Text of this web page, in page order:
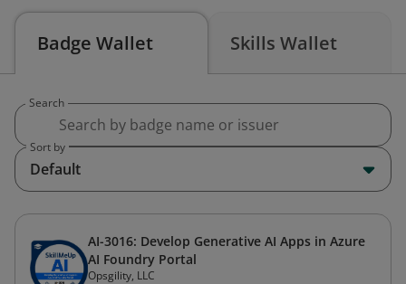
Badge Wallet Skills Wallet
Search
Sort by
Default
AI-3016: Develop Generative AI Apps in Azure
AI Foundry Portal
Opsgility, LLC